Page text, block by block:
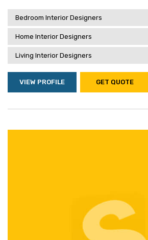
Bedroom Interior Designers
Home Interior Designers
Living Interior Designers
VIEW PROFILE GET QUOTE